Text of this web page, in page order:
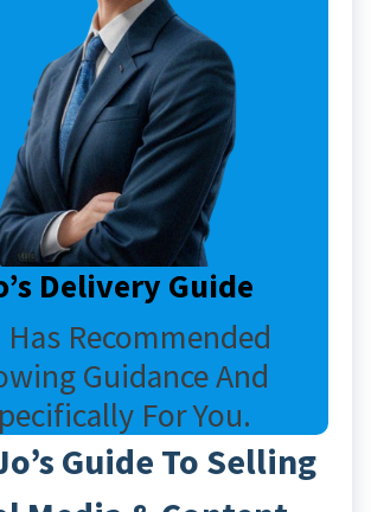
Delivery Guide
Recommended
Guidance And
For You.
Guide To Selling